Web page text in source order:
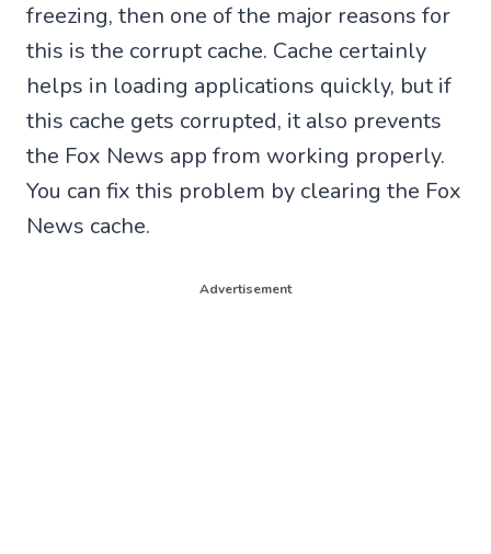
freezing, then one of the major reasons for
this is the corrupt cache. Cache certainly
helps in loading applications quickly, but if
this cache gets corrupted, it also prevents
the Fox News app from working properly.
You can fix this problem by clearing the Fox
News cache.
Advertisement